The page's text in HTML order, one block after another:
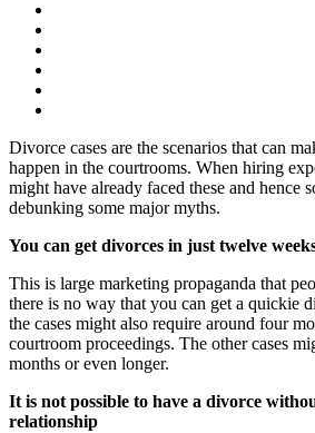
Divorce cases are the scenarios that can
happen in the courtrooms. When hiring
might have already faced these and hence
debunking some major myths.
You can get divorces in just twelve
This is large marketing propaganda that
there is no way that you can get a quickie
the cases might also require around four
courtroom proceedings. The other cases
months or even longer.
It is not possible to have a divorce
relationship